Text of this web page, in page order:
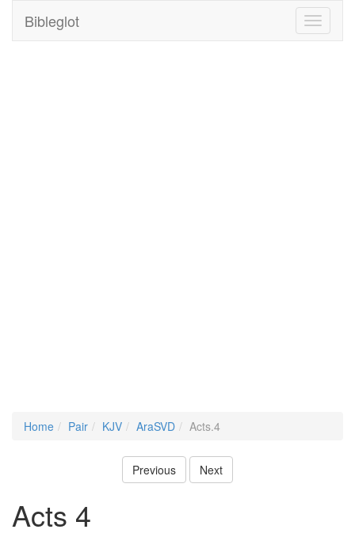
Toggle
Bibleglot
Home Pair KJV AraSVD Acts.4
Previous Next
Acts 4